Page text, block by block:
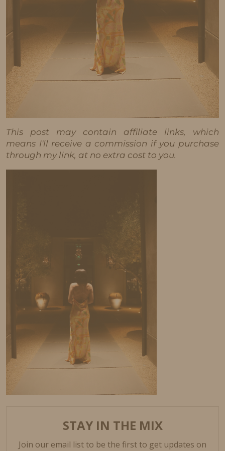
This post may contain affiliate links, which
means I'll receive a commission if you purchase
through my link, at no extra cost to you.